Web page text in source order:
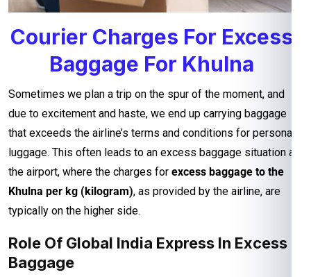
Courier Charges For Excess
Baggage For Khulna
Sometimes we plan a trip on the spur of the moment, and
due to excitement and haste, we end up carrying baggage
that exceeds the airline’s terms and conditions for personal
luggage. This often leads to an excess baggage situation at
the airport, where the charges for excess baggage to the
Khulna per kg (kilogram), as provided by the airline, are
typically on the higher side.
Role Of Global India Express In Excess
Baggage